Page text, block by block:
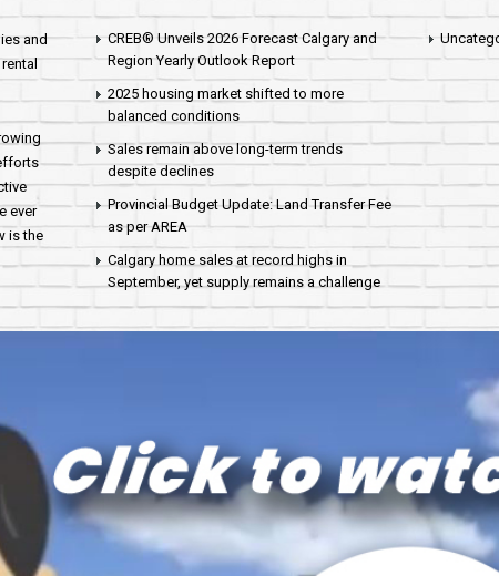
and
ever
is the
CREB® Unveils 2026 Forecast Calgary and
Region Yearly Outlook Report
2025 housing market shifted to more
balanced conditions
Sales remain above long-term trends
despite declines
Provincial Budget Update: Land Transfer Fee
as per AREA
Calgary home sales at record highs in
September, yet supply remains a challenge